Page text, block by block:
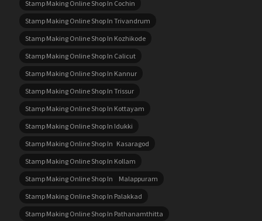
Stamp Making Online Shop In Cochin
Stamp Making Online Shop In Trivandrum
Stamp Making Online Shop In Kozhikode
Stamp Making Online Shop In Calicut
Stamp Making Online Shop In Kannur
Stamp Making Online Shop In Trissur
Stamp Making Online Shop In Kottayam
Stamp Making Online Shop In Idukki
Stamp Making Online Shop In Kasaragod
Stamp Making Online Shop In Kollam
Stamp Making Online Shop In Malappuram
Stamp Making Online Shop In Palakkad
Stamp Making Online Shop In Pathanamthitta